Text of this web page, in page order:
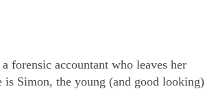
forensic accountant who leaves her
Simon, the young (and good looking)